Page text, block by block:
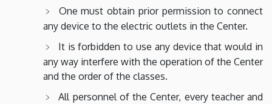
One must obtain prior permission to connect
any device to the electric outlets in the Center.
It is forbidden to use any device that would in
any way interfere with the operation of the Center
and the order of the classes.
All personnel of the Center, every teacher and